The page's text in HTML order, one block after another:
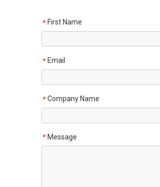
* First Name
* Email
* Company Name
* Message